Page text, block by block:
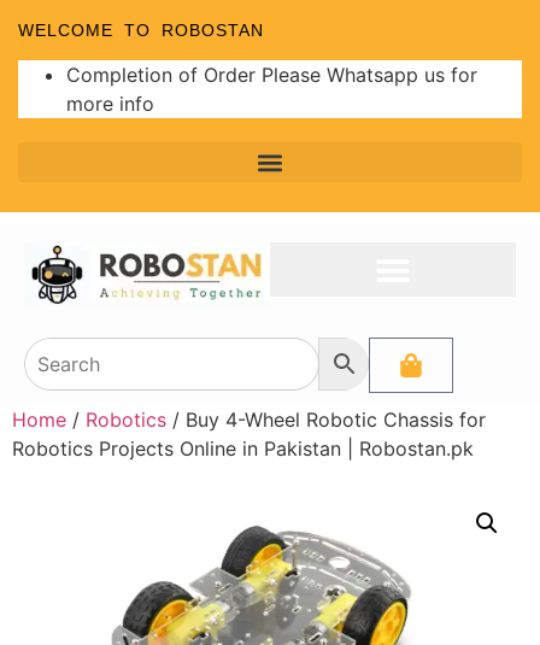
WELCOME TO ROBOSTAN
Completion of Order Please Whatsapp us for
more info
Home / Robotics / Buy 4-Wheel Robotic Chassis for
Robotics Projects Online in Pakistan | Robostan.pk